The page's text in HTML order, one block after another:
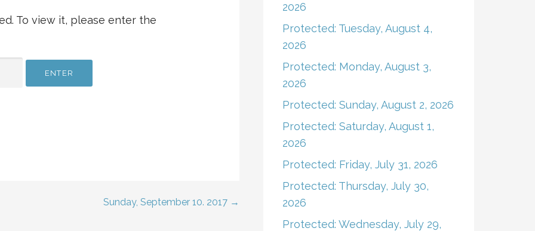
To view it, please enter the
Sunday, September 10. 2017 →
2026
Protected: Tuesday, August 4,
2026
Protected: Monday, August 3,
2026
Protected: Sunday, August 2, 2026
Protected: Saturday, August 1,
2026
Protected: Friday, July 31, 2026
Protected: Thursday, July 30,
2026
Protected: Wednesday, July 29,